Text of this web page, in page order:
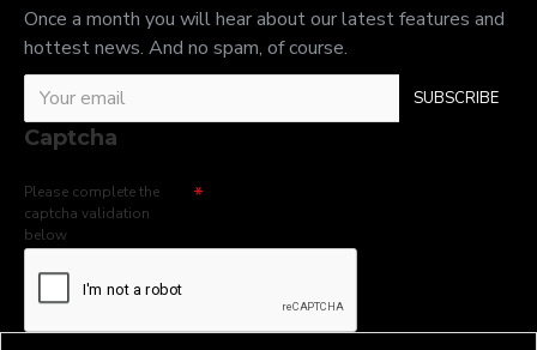
Once a month you will hear about our latest features and
hottest news. And no spam, of course.
SUBSCRIBE
Captcha
Please complete the
captcha validation
below